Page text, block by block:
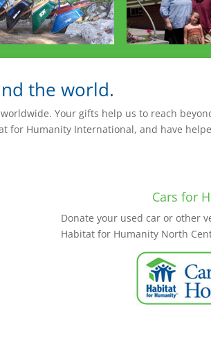
the world.
Your gifts help us to reach
Humanity International, and have
Cars for
Donate your used car or other
Habitat for Humanity North